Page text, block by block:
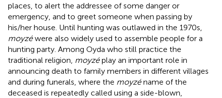
places, to alert the addressee of some danger or
emergency, and to greet someone when passing by
his/her house. Until hunting was outlawed in the 1970s,
moyzéwere also widely used to assemble people for a
hunting party. Among Oyda who still practice the
traditional religion, moyzéplay an important role in
announcing death to family members in different villages
and during funerals, where the moyzéname of the
deceased is repeatedly called using a side-blown,